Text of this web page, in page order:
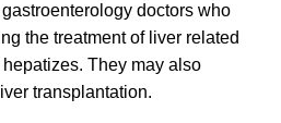
doctors who
the treatment of liver related
They may also
transplantation.